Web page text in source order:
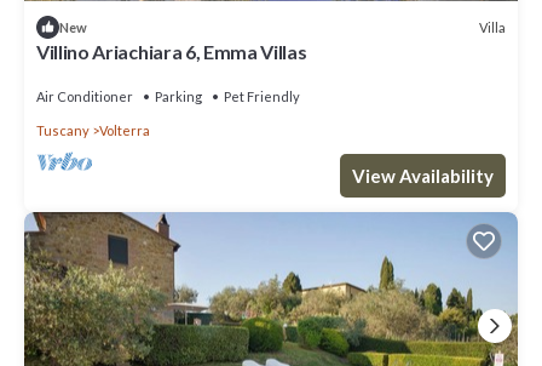
New Villa
Villino Ariachiara 6, Emma Villas
Air Conditioner Parking Pet Friendly
Tuscany Volterra
View Availability